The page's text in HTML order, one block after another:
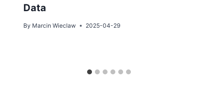
Data
By Marcin Wieclaw 2025-04-29